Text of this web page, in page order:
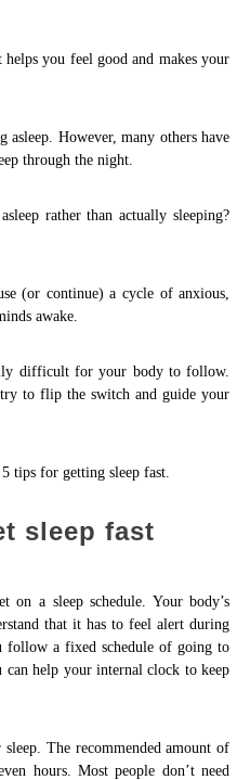
you feel good and makes your
However, many others have
through the night.
rather than actually sleeping?
(or continue) a cycle of anxious,
awake.
difficult for your body to follow.
to flip the switch and guide your
tips for getting sleep fast.
sleep fast
on a sleep schedule. Your body’s
that it has to feel alert during
follow a fixed schedule of going to
help your internal clock to keep
The recommended amount of
hours. Most people don’t need